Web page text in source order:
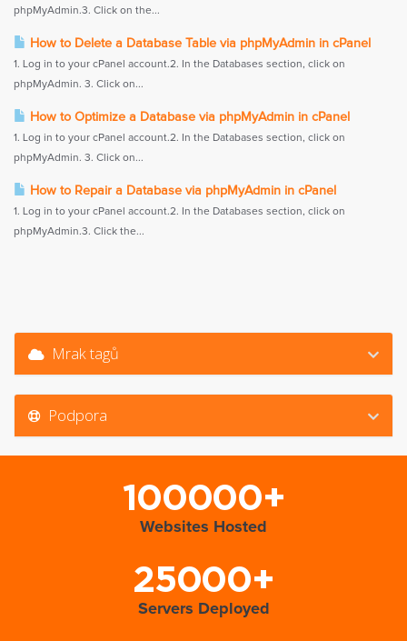
phpMyAdmin.3. Click on the...
How to Delete a Database Table via phpMyAdmin in cPanel
1. Log in to your cPanel account.2. In the Databases section, click on
phpMyAdmin. 3. Click on...
How to Optimize a Database via phpMyAdmin in cPanel
1. Log in to your cPanel account.2. In the Databases section, click on
phpMyAdmin. 3. Click on...
How to Repair a Database via phpMyAdmin in cPanel
1. Log in to your cPanel account.2. In the Databases section, click on
phpMyAdmin.3. Click the...
Mrak tagů
Podpora
100000+
Websites Hosted
25000+
Servers Deployed